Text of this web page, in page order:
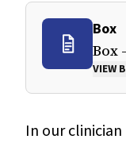
Box
Box
VIEW
In our